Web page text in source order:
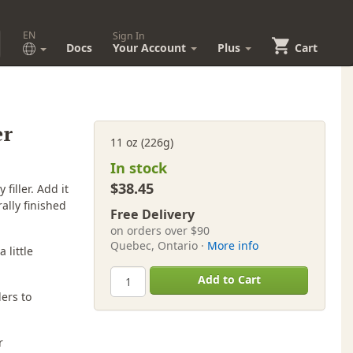
EN
Docs
Sign In
Your Account Plus Cart
11 oz (226g)
In stock
$38.45
Free Delivery
on orders over $90
Quebec, Ontario · More info
Add to Cart
filler. Add it
finished
little
to